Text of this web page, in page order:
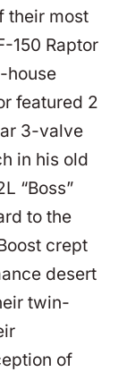
their most
150 Raptor
house
featured 2
3-valve
in his old
“Boss”
to the
crept
desert
twin-
of